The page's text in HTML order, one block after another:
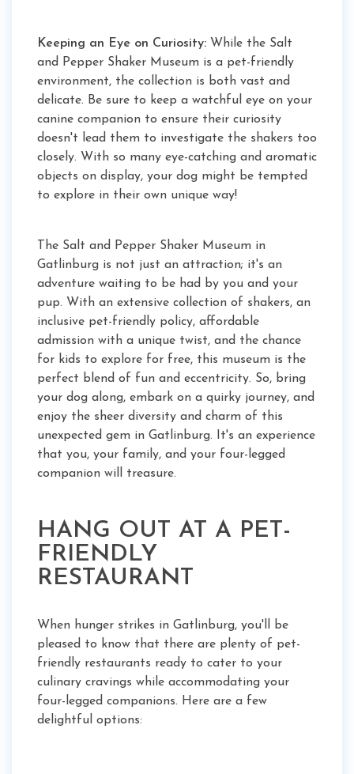
Keeping an Eye on Curiosity: While the Salt
and Pepper Shaker Museum is a pet-friendly
environment, the collection is both vast and
delicate. Be sure to keep a watchful eye on your
canine companion to ensure their curiosity
doesn't lead them to investigate the shakers too
closely. With so many eye-catching and aromatic
objects on display, your dog might be tempted
to explore in their own unique way!
The Salt and Pepper Shaker Museum in
Gatlinburg is not just an attraction; it's an
adventure waiting to be had by you and your
pup. With an extensive collection of shakers, an
inclusive pet-friendly policy, affordable
admission with a unique twist, and the chance
for kids to explore for free, this museum is the
perfect blend of fun and eccentricity. So, bring
your dog along, embark on a quirky journey, and
enjoy the sheer diversity and charm of this
unexpected gem in Gatlinburg. It's an experience
that you, your family, and your four-legged
companion will treasure.
HANG OUT AT A PET-
FRIENDLY
RESTAURANT
When hunger strikes in Gatlinburg, you'll be
pleased to know that there are plenty of pet-
friendly restaurants ready to cater to your
culinary cravings while accommodating your
four-legged companions. Here are a few
delightful options: